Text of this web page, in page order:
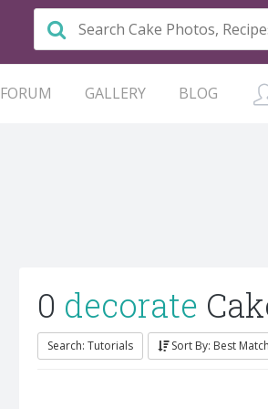
FORUM GALLERY BLOG
0 decorate
Search: Tutorials Sort By: Best Match